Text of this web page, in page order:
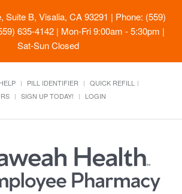
Suite B, Visalia, CA 93291 | Phone: (559)
635-4142 | Mon-Fri 9:00am - 5:30pm |
Sat-Sun Closed
HELP PILL IDENTIFIER
QUICK REFILL
SIGN UP TODAY! LOGIN